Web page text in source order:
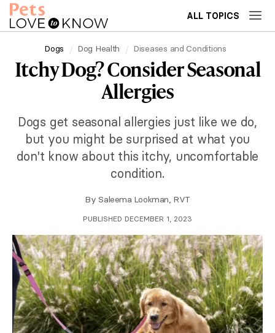
ALL TOPICS
Dogs Dog Health Diseases and Conditions
Itchy Dog? Consider Seasonal
Allergies
Dogs get seasonal allergies just like we do,
but you might be surprised at what you
don't know about this itchy, uncomfortable
condition.
By Saleema Lookman, RVT
PUBLISHED DECEMBER 1, 2023